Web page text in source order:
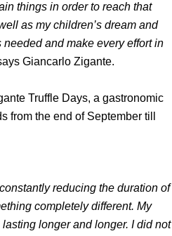
things in order to reach that
as my children’s dream and
and make every effort in
Giancarlo Zigante.
Truffle Days, a gastronomic
from the end of September till
reducing the duration of
completely different. My
longer and longer. I did not